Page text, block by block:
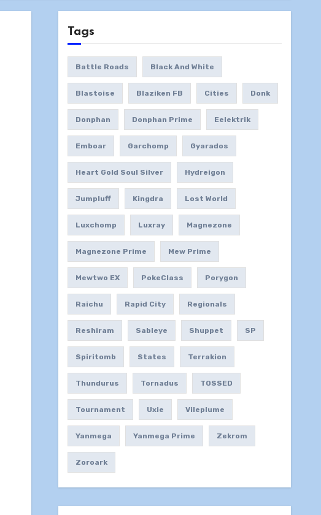
Tags
Battle Roads Black And White
Blastoise Blaziken FB Cities Donk
Donphan Donphan Prime Eelektrik
Emboar Garchomp Gyarados
Heart Gold Soul Silver Hydreigon
Jumpluff Kingdra Lost World
Luxchomp Luxray Magnezone
Magnezone Prime Mew Prime
Mewtwo EX PokeClass Porygon
Raichu Rapid City Regionals
Reshiram Sableye Shuppet SP
Spiritomb States Terrakion
Thundurus Tornadus TOSSED
Tournament Uxie Vileplume
Yanmega Yanmega Prime Zekrom
Zoroark